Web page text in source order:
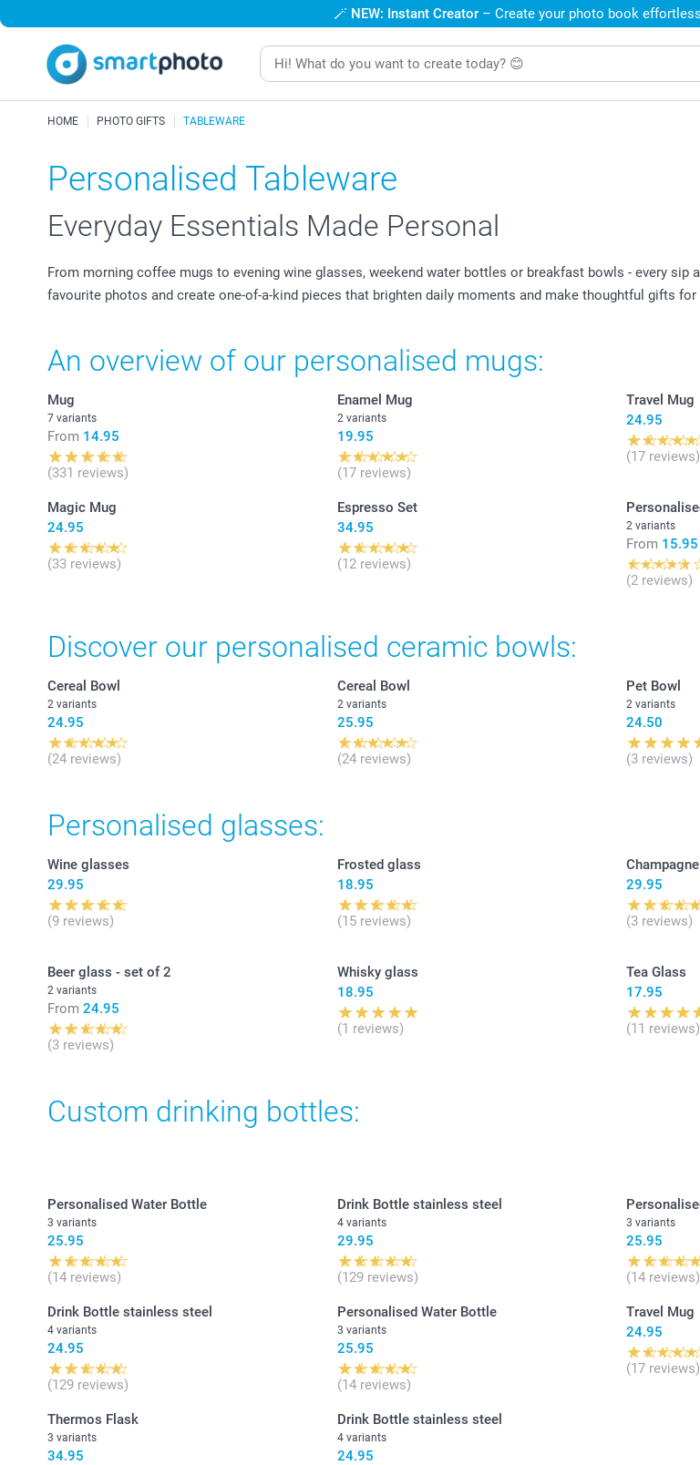
🪄 NEW: Instant Creator – Create your photo book
HOME PHOTO GIFTS TABLEWARE
Personalised Tableware
Everyday Essentials Made Personal
From morning coffee mugs to evening wine glasses, weekend water bottles or breakfast bowls - every
favourite photos and create one-of-a-kind pieces that brighten daily moments and make thoughtful gifts
An overview of our personalised mugs:
Mug
7 variants
From 14.95
(331 reviews)
Enamel Mug
2 variants
19.95
(17 reviews)
Travel Mug
24.95
(17 reviews)
Magic Mug
24.95
(33 reviews)
Espresso Set
34.95
(12 reviews)
2 variants
From 15.95
(2 reviews)
Discover our personalised ceramic bowls:
Cereal Bowl
2 variants
24.95
(24 reviews)
Cereal Bowl
2 variants
25.95
(24 reviews)
Pet Bowl
2 variants
24.50
(3 reviews)
Personalised glasses:
Wine glasses
29.95
(9 reviews)
Frosted glass
18.95
(15 reviews)
29.95
(3 reviews)
Beer glass - set of 2
2 variants
From 24.95
(3 reviews)
Whisky glass
18.95
(1 reviews)
Tea Glass
17.95
(11 reviews)
Custom drinking bottles:
Personalised Water Bottle
3 variants
25.95
(14 reviews)
Drink Bottle stainless steel
4 variants
29.95
(129 reviews)
3 variants
25.95
(14 reviews)
Drink Bottle stainless steel
4 variants
24.95
(129 reviews)
Personalised Water Bottle
3 variants
25.95
(14 reviews)
Travel Mug
24.95
(17 reviews)
Thermos Flask
3 variants
34.95
Drink Bottle stainless steel
4 variants
24.95